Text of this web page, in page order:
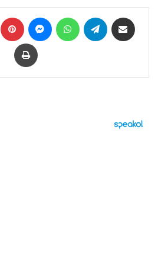
LinkedIn Pinterest MessengerWhatsAppTelegram
Print